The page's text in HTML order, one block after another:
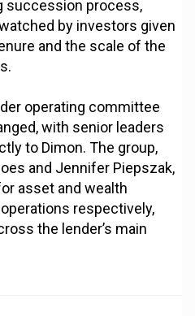
succession process,
by investors given
and the scale of the
operating committee
with senior leaders
to Dimon. The group,
and Jennifer Piepszak,
asset and wealth
respectively,
the lender’s main